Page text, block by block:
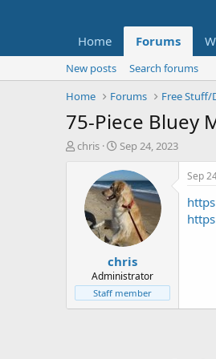
Home Forums
New posts
Search forums
Home
Forums Free Stuff/
75-Piece Bluey
T
t
e
chris
S
a
r
t
d
a
t
e
Sep 24, 2023
chris
Administrator
Staff member
Sep